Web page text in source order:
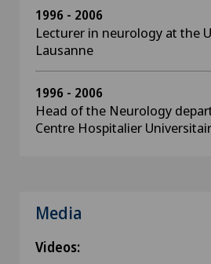
1996 - 2006
Lecturer in neurology at the
Lausanne
1996 - 2006
Head of the Neurology
Centre Hospitalier
Media
Videos: